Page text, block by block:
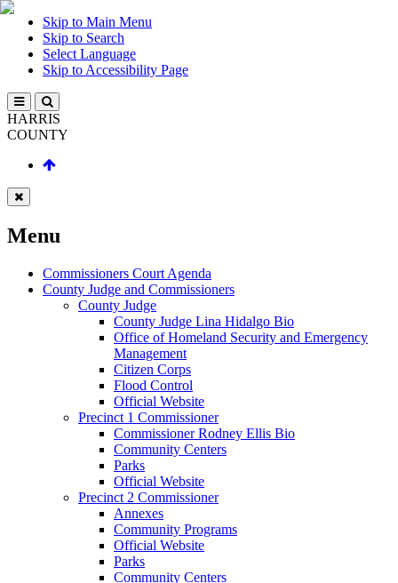
Skip to Main Menu
Skip to Search
Select Language
Skip to Accessibility Page
HARRIS
COUNTY
Menu
Commissioners Court Agenda
County Judge and Commissioners
County Judge
County Judge Lina Hidalgo Bio
Office of Homeland Security and Emergency
Management
Citizen Corps
Flood Control
Official Website
Precinct 1 Commissioner
Commissioner Rodney Ellis Bio
Community Centers
Parks
Official Website
Precinct 2 Commissioner
Annexes
Community Programs
Official Website
Parks
Community Centers